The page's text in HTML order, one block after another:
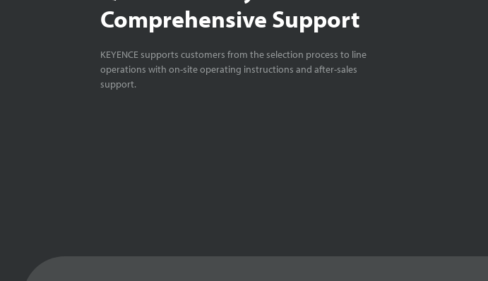
Comprehensive Support
KEYENCE supports customers from the selection process to line
operations with on-site operating instructions and after-sales
support.